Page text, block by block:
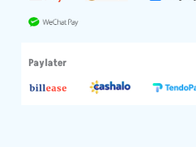
Paylater